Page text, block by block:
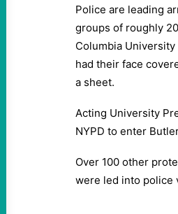
Police are leading
groups of roughly
Columbia
had their face
a sheet.
Acting University
NYPD to enter
Over 100 other
were led into police